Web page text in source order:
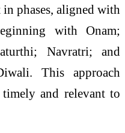
phases, aligned with
with Onam;
Navratri; and
This approach
and relevant to